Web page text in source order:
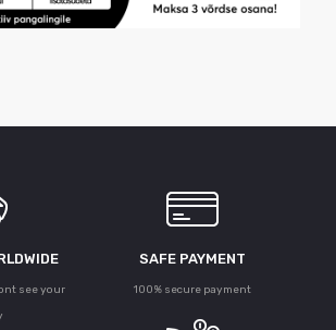
see your
SAFE PAYMENT
100% secure payment